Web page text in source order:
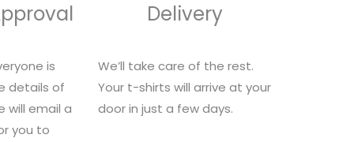
Delivery
is
details of
will email a
you to
We’ll take care of the rest.
Your t-shirts will arrive at your
door in just a few days.